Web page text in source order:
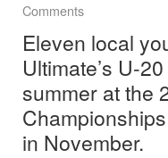
Comments
Eleven local
Ultimate’s U-
summer at the
in November.